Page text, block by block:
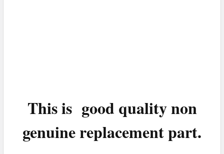
This is good quality non
genuine replacement part.